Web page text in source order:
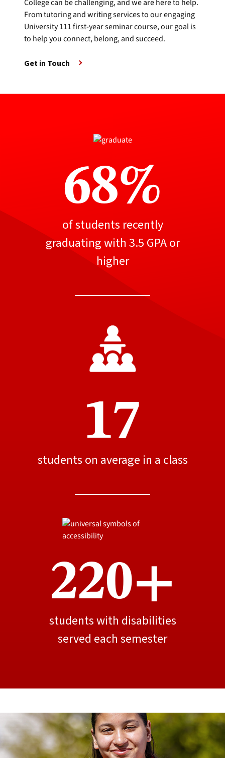
College can be challenging, and we are here to help.
From tutoring and writing services to our engaging
University 111 first-year seminar course, our goal is
to help you connect, belong, and succeed.
Get in Touch
68%
of students recently
graduating with 3.5 GPA or
higher
17
students on average in a class
220+
students with disabilities
served each semester